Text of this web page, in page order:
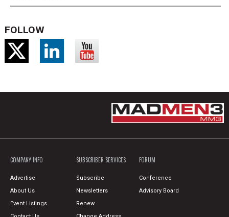
FOLLOW
COMPANY INFO
Advertise
About Us
Event Listings
SUBSCRIBER SERVICES
Subscribe
Newsletters
Renew
FORUM
Conference
Advisory Board